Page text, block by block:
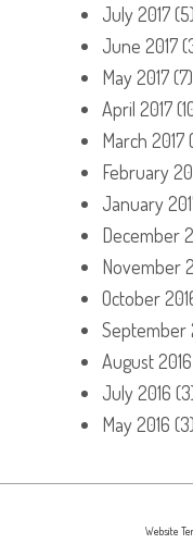
July 2017(5)
June 2017
May 2017(7)
April 2017
March 2017
February
January
December
November
October
September
August 2016
July 2016
May 2016 (3)
Website